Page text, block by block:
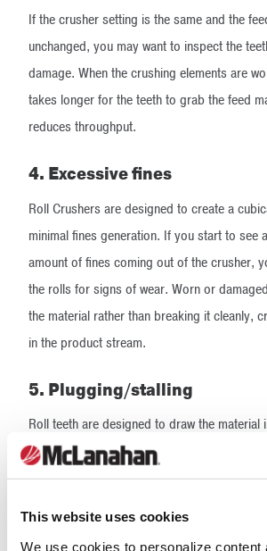
This website uses cookies
We use cookies to personalize content
If the crusher setting is the same and the
unchanged, you may want to inspect the
damage. When the crushing elements are
takes longer for the teeth to grab the feed
reduces throughput.
4. Excessive fines
Roll Crushers are designed to create a
minimal fines generation. If you start to see
amount of fines coming out of the crusher,
the rolls for signs of wear. Worn or
the material rather than breaking it cleanly,
in the product stream.
5. Plugging/stalling
Roll teeth are designed to draw the material
desired size. Worn or damaged teeth are not
grab at the material or pull it between the